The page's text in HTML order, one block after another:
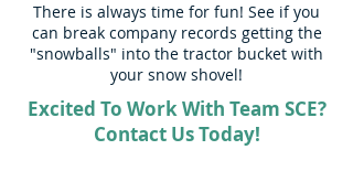
There is always time for fun! See if you
can break company records getting the
"snowballs" into the tractor bucket with
your snow shovel!
Excited To Work With Team SCE?
Contact Us Today!